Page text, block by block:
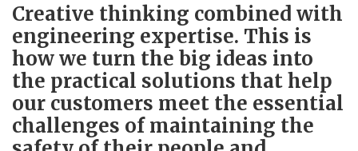
Creative thinking combined with
engineering expertise. This is
how we turn the big ideas into
the practical solutions that help
our customers meet the essential
challenges of maintaining the